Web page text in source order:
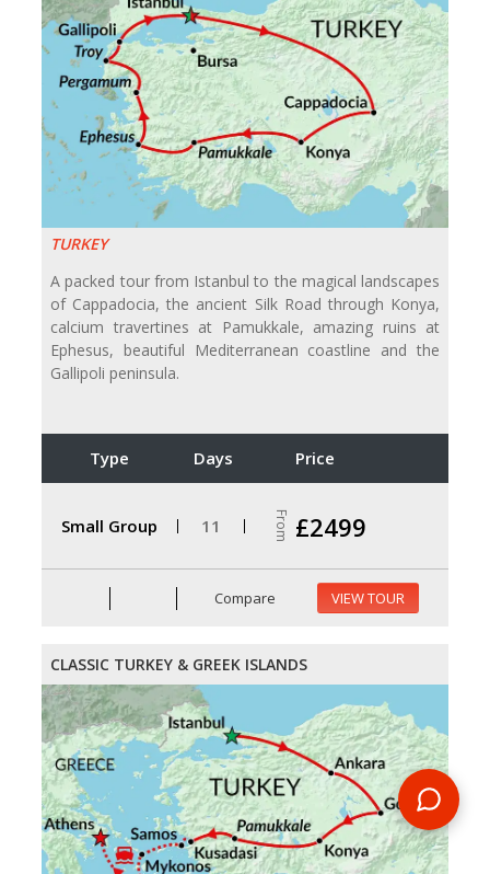
TURKEY
A packed tour from Istanbul to the magical landscapes
of Cappadocia, the ancient Silk Road through Konya,
calcium travertines at Pamukkale, amazing ruins at
Ephesus, beautiful Mediterranean coastline and the
Gallipoli peninsula.
Type Days Price
Small Group 11 From £2499
Compare VIEW TOUR
CLASSIC TURKEY & GREEK ISLANDS